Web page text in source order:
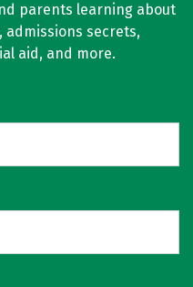
parents learning about
secrets,
aid, and more.